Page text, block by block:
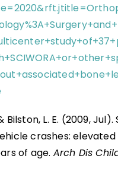
Bilston, L. E. (2009,
crashes: elevated
of age. Arch Dis